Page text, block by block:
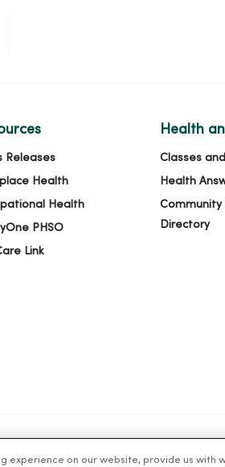
Releases
Health
Health
PHSO
Link
Health
Classes
Health
Community
Directory
experience on our website, provide us with